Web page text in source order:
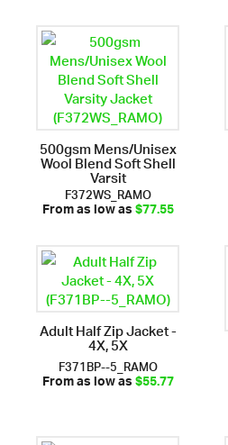
500gsm Mens/Unisex
Wool Blend Soft Shell
Varsit
F372WS_RAMO
From as low as$77.55
Adult Half Zip Jacket -
4X, 5X
F371BP--5_RAMO
From as low as$55.77